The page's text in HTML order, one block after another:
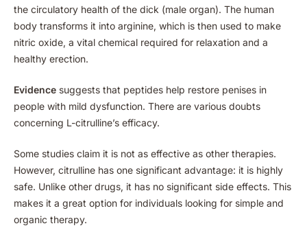
the circulatory health of the dick (male organ). The human
body transforms it into arginine, which is then used to make
nitric oxide, a vital chemical required for relaxation and a
healthy erection.
Evidence suggests that peptides help restore penises in
people with mild dysfunction. There are various doubts
concerning L-citrulline’s efficacy.
Some studies claim it is not as effective as other therapies.
However, citrulline has one significant advantage: it is highly
safe. Unlike other drugs, it has no significant side effects. This
makes it a great option for individuals looking for simple and
organic therapy.